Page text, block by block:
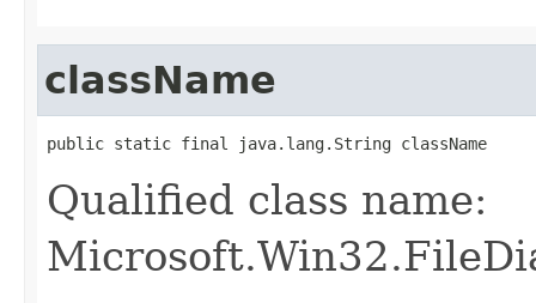
className
public static final java.lang.String className
Qualified class name: